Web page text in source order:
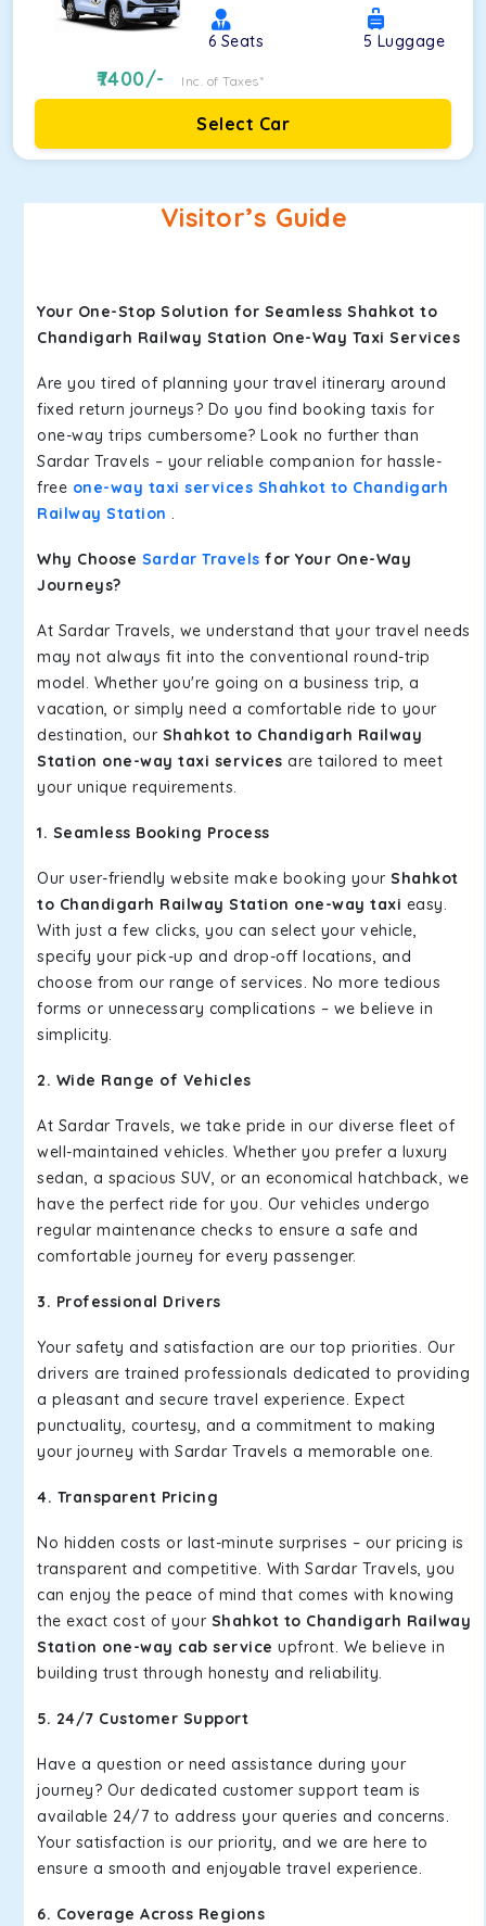
6 Seats 5 Luggage
7400/- Inc. of Taxes*
Select Car
Visitor’s Guide
Your One-Stop Solution for Seamless Shahkot to
Chandigarh Railway Station One-Way Taxi Services
Are you tired of planning your travel itinerary around
fixed return journeys? Do you find booking taxis for
one-way trips cumbersome? Look no further than
Sardar Travels – your reliable companion for hassle-
free one-way taxi services Shahkot to Chandigarh
Railway Station .
Why Choose Sardar Travels for Your One-Way
Journeys?
At Sardar Travels, we understand that your travel needs
may not always fit into the conventional round-trip
model. Whether you're going on a business trip, a
vacation, or simply need a comfortable ride to your
destination, our Shahkot to Chandigarh Railway
Station one-way taxi services are tailored to meet
your unique requirements.
1. Seamless Booking Process
Our user-friendly website make booking your Shahkot
to Chandigarh Railway Station one-way taxi easy.
With just a few clicks, you can select your vehicle,
specify your pick-up and drop-off locations, and
choose from our range of services. No more tedious
forms or unnecessary complications – we believe in
simplicity.
2. Wide Range of Vehicles
At Sardar Travels, we take pride in our diverse fleet of
well-maintained vehicles. Whether you prefer a luxury
sedan, a spacious SUV, or an economical hatchback, we
have the perfect ride for you. Our vehicles undergo
regular maintenance checks to ensure a safe and
comfortable journey for every passenger.
3. Professional Drivers
Your safety and satisfaction are our top priorities. Our
drivers are trained professionals dedicated to providing
a pleasant and secure travel experience. Expect
punctuality, courtesy, and a commitment to making
your journey with Sardar Travels a memorable one.
4. Transparent Pricing
No hidden costs or last-minute surprises – our pricing is
transparent and competitive. With Sardar Travels, you
can enjoy the peace of mind that comes with knowing
the exact cost of your Shahkot to Chandigarh Railway
Station one-way cab service upfront. We believe in
building trust through honesty and reliability.
5. 24/7 Customer Support
Have a question or need assistance during your
journey? Our dedicated customer support team is
available 24/7 to address your queries and concerns.
Your satisfaction is our priority, and we are here to
ensure a smooth and enjoyable travel experience.
6. Coverage Across Regions